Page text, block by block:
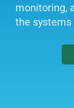
monitoring,
the systems